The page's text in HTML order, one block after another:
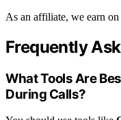
As an affiliate, we earn
Frequently
What Tools Are
During Calls?